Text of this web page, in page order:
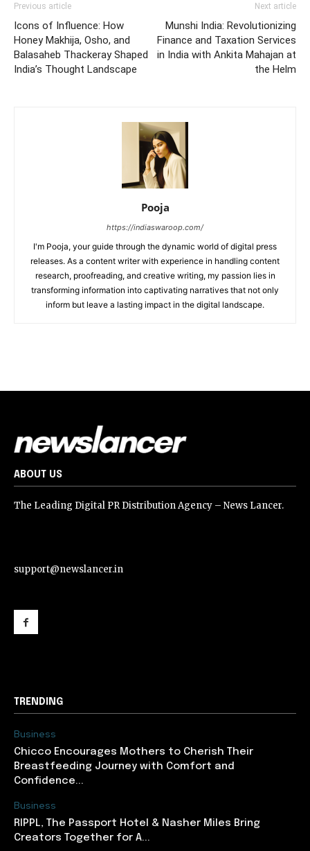
Previous article
Icons of Influence: How
Honey Makhija, Osho, and
Balasaheb Thackeray Shaped
India’s Thought Landscape
Next article
Munshi India: Revolutionizing
Finance and Taxation Services
in India with Ankita Mahajan at
the Helm
Pooja
https://indiaswaroop.com/
I'm Pooja, your guide through the dynamic world of digital press
releases. As a content writer with experience in handling content
research, proofreading, and creative writing, my passion lies in
transforming information into captivating narratives that not only
inform but leave a lasting impact in the digital landscape.
ABOUT US
The Leading Digital PR Distribution Agency – News Lancer.
support@newslancer.in
TRENDING
Business
Chicco Encourages Mothers to Cherish Their
Breastfeeding Journey with Comfort and
Confidence...
Business
RIPPL, The Passport Hotel & Nasher Miles Bring
Creators Together for A...